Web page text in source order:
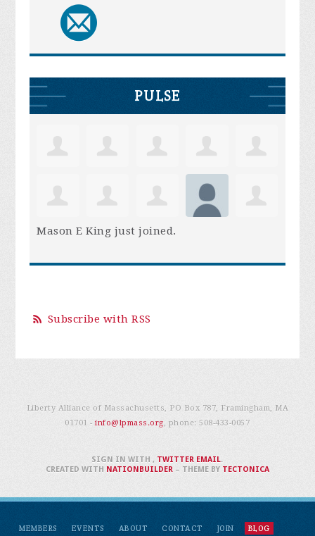
PULSE
Mason E King just joined.
Subscribe with RSS
Liberty Alliance of Massachusetts, PO Box 787, Framingham, MA
01701 -info@lpmass.org, phone:508-433-0057
MEMBERS EVENTS ABOUT CONTACT JOIN BLOG
SIGN IN WITH, TWITTER EMAIL.
CREATED WITH NATIONBUILDER– THEME BY TECTONICA